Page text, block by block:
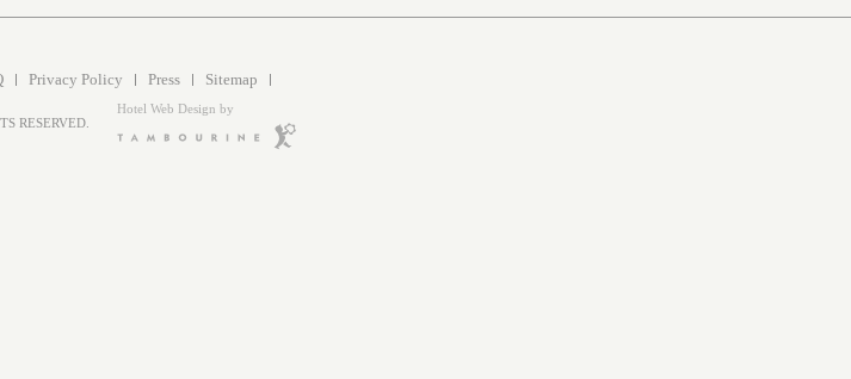
Privacy Policy Press Sitemap
RESERVED.
Hotel Web Design by